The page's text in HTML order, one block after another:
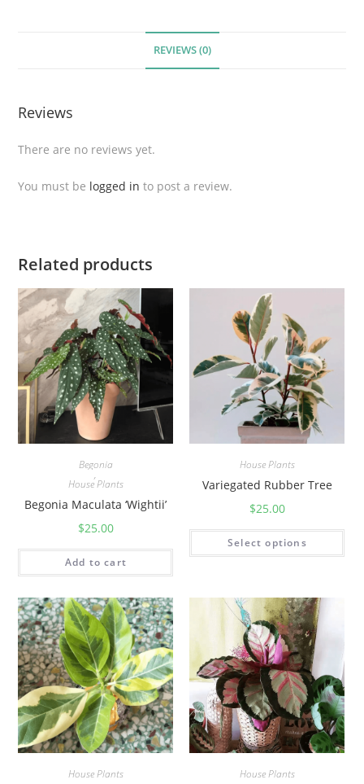
r
c
l
h
i
t
D
e
v
i
a
t
y
REVIEWS (0)
Reviews
There are no reviews yet.
You must be logged in to post a review.
Related products
Begonia
,
House Plants
Begonia Maculata ‘Wightii’
$25.00
Add to cart
House Plants
Variegated Rubber Tree
$25.00
Select options
House Plants House Plants